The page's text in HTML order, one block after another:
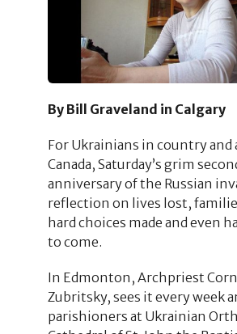
By Bill Graveland in Calgary
For Ukrainians in country and
Canada, Saturday’s grim
anniversary of the Russian
reflection on lives lost,
hard choices made and even
to come.
In Edmonton, Archpriest
Zubritsky, sees it every week
parishioners at Ukrainian